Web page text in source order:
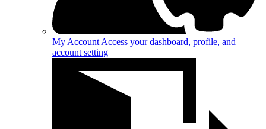
My Account Access your dashboard, profile, and
account setting